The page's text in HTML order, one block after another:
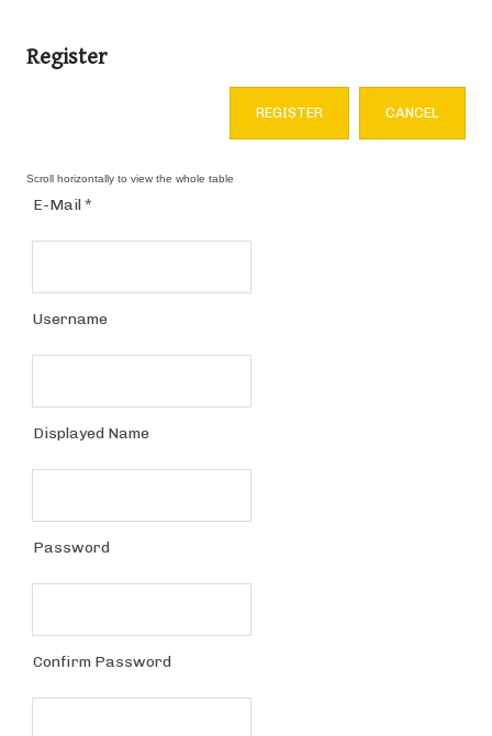
Register
REGISTER CANCEL
E-Mail*
Username
Displayed Name
Password
Confirm Password